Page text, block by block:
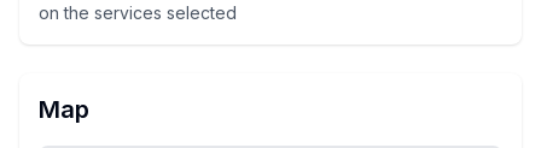
on the services selected
Map